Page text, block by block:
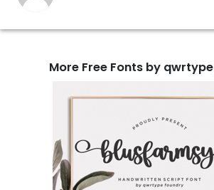
More Free Fonts by